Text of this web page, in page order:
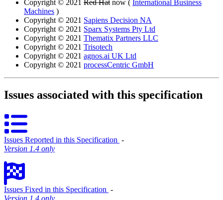
Copyright © 2021 Red Hat now ( International Business
Machines )
Copyright © 2021 Sapiens Decision NA
Copyright © 2021 Sparx Systems Pty Ltd
Copyright © 2021 Thematix Partners LLC
Copyright © 2021 Trisotech
Copyright © 2021 agnos.ai UK Ltd
Copyright © 2021 processCentric GmbH
Issues associated with this specification
Issues Reported in this Specification ‐
Version 1.4 only
Issues Fixed in this Specification ‐
Version 1.4 only